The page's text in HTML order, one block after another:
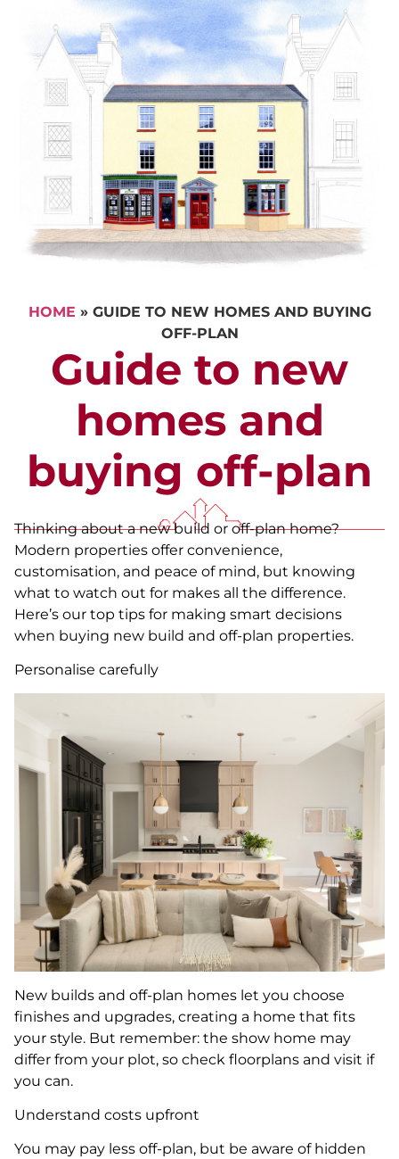
HOME » GUIDE TO NEW HOMES AND BUYING
OFF-PLAN
Guide to new
homes and
buying off-plan
Thinking about a new build or off-plan home?
Modern properties offer convenience,
customisation, and peace of mind, but knowing
what to watch out for makes all the difference.
Here’s our top tips for making smart decisions
when buying new build and off-plan properties.
Personalise carefully
New builds and off-plan homes let you choose
finishes and upgrades, creating a home that fits
your style. But remember: the show home may
differ from your plot, so check floorplans and visit if
you can.
Understand costs upfront
You may pay less off-plan, but be aware of hidden